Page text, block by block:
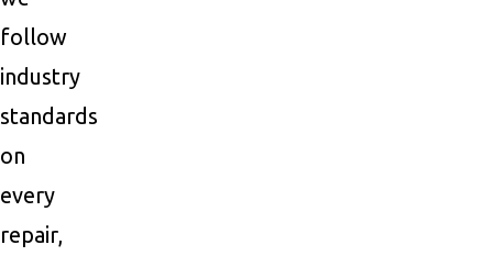
follow
industry
standards
on
every
repair,